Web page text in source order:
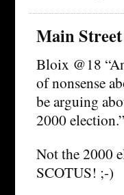
Main
Bloix @18
of nonsense
be arguing
2000 election.”
Not the 2000
SCOTUS! ;-)